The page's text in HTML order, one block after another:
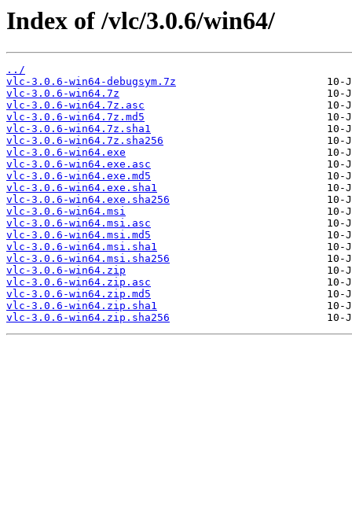
Index of /vlc/3.0.6/win64/
../
vlc-3.0.6-win64-debugsym.7z
vlc-3.0.6-win64.7z
vlc-3.0.6-win64.7z.asc
vlc-3.0.6-win64.7z.md5
vlc-3.0.6-win64.7z.sha1
vlc-3.0.6-win64.7z.sha256
vlc-3.0.6-win64.exe
vlc-3.0.6-win64.exe.asc
vlc-3.0.6-win64.exe.md5
vlc-3.0.6-win64.exe.sha1
vlc-3.0.6-win64.exe.sha256
vlc-3.0.6-win64.msi
vlc-3.0.6-win64.msi.asc
vlc-3.0.6-win64.msi.md5
vlc-3.0.6-win64.msi.sha1
vlc-3.0.6-win64.msi.sha256
vlc-3.0.6-win64.zip
vlc-3.0.6-win64.zip.asc
vlc-3.0.6-win64.zip.md5
vlc-3.0.6-win64.zip.sha1
vlc-3.0.6-win64.zip.sha256